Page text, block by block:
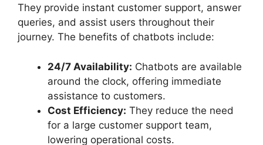
They provide instant customer support, answer
queries, and assist users throughout their
journey. The benefits of chatbots include:
24/7 Availability: Chatbots are available
around the clock, offering immediate
assistance to customers.
Cost Efficiency: They reduce the need
for a large customer support team,
lowering operational costs.